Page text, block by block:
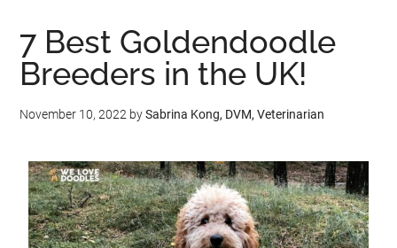
7 Best Goldendoodle
Breeders in the UK!
November 10, 2022 bySabrina Kong, DVM, Veterinarian